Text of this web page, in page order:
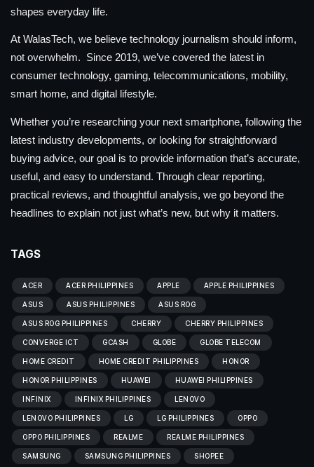
shapes everyday life.
At WalasTech, we believe technology journalism should inform,
not overwhelm. Since 2019, we’ve covered the latest in
consumer technology, gaming, telecommunications, mobility,
smart home, and digital lifestyle.
Whether you’re researching your next smartphone, following the
latest industry developments, or looking for straightforward
buying advice, our goal is to provide information that’s accurate,
useful, and easy to understand. Through clear reporting,
practical reviews, and thoughtful analysis, we go beyond the
headlines to explain not just what’s new, but why it matters.
TAGS
ACER ACER PHILIPPINES APPLE APPLE PHILIPPINES
ASUS ASUS PHILIPPINES ASUS ROG
ASUS ROG PHILIPPINES CHERRY CHERRY PHILIPPINES
CONVERGE ICT GCASH GLOBE GLOBE TELECOM
HOME CREDIT HOME CREDIT PHILIPPINES HONOR
HONOR PHILIPPINES HUAWEI HUAWEI PHILIPPINES
INFINIX INFINIX PHILIPPINES LENOVO
LENOVO PHILIPPINES LG LG PHILIPPINES OPPO
OPPO PHILIPPINES REALME REALME PHILIPPINES
SAMSUNG SAMSUNG PHILIPPINES SHOPEE